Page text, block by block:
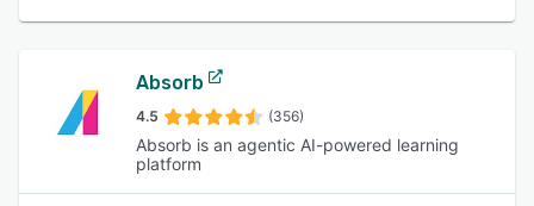
Absorb
4.5 (356)
Absorb is an agentic AI-powered learning
platform